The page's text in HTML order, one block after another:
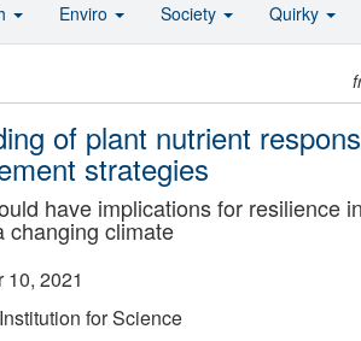
of plant nutrient
strategies
have implications for resilience
changing climate
10, 2021
for Science
Enviro Society Quirky